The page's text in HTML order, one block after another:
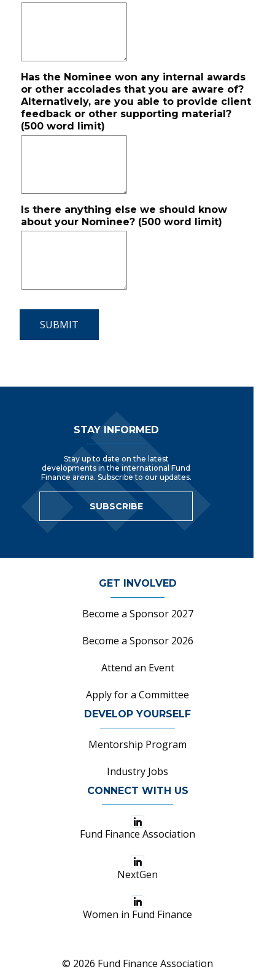
Has the Nominee won any internal awards
or other accolades that you are aware of?
Alternatively, are you able to provide client
feedback or other supporting material?
(500 word limit)
Is there anything else we should know
about your Nominee? (500 word limit)
STAY INFORMED
Stay up to date on the latest
developments in the international Fund
Finance arena. Subscribe to our updates.
SUBSCRIBE
GET INVOLVED
Become a Sponsor 2027
Become a Sponsor 2026
Attend an Event
Apply for a Committee
DEVELOP YOURSELF
Mentorship Program
Industry Jobs
CONNECT WITH US
Fund Finance Association
NextGen
Women in Fund Finance
© 2026 Fund Finance Association